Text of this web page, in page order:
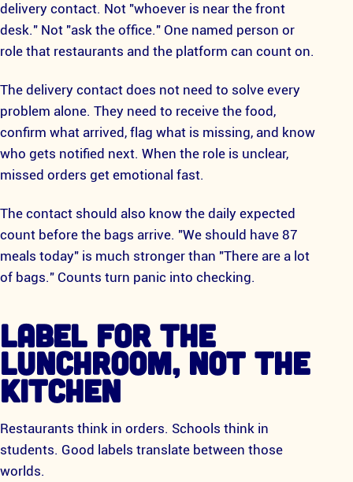
delivery contact. Not "whoever is near the front
desk." Not "ask the office." One named person or
role that restaurants and the platform can count on.
The delivery contact does not need to solve every
problem alone. They need to receive the food,
confirm what arrived, flag what is missing, and know
who gets notified next. When the role is unclear,
missed orders get emotional fast.
The contact should also know the daily expected
count before the bags arrive. "We should have 87
meals today" is much stronger than "There are a lot
of bags." Counts turn panic into checking.
LABEL FOR THE
LUNCHROOM, NOT THE
KITCHEN
Restaurants think in orders. Schools think in
students. Good labels translate between those
worlds.